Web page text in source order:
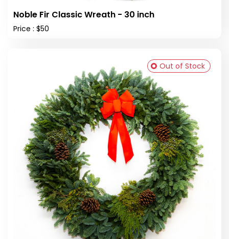
Noble Fir Classic Wreath - 30 inch
Price : $50
Out of Stock